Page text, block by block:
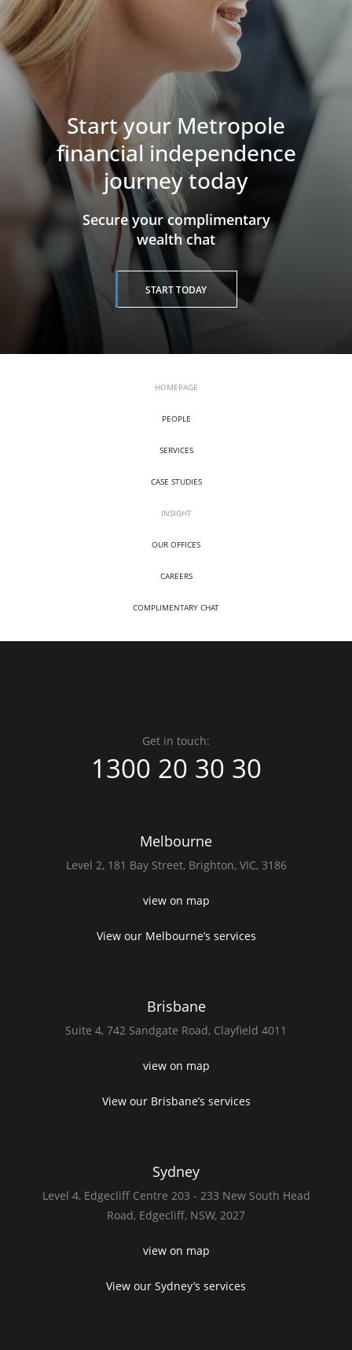
Start your Metropole
financial independence
journey today
​​​​​​​Secure your complimentary
wealth chat
START TODAY
HOMEPAGE
PEOPLE
SERVICES
CASE STUDIES
INSIGHT
OUR OFFICES
CAREERS
COMPLIMENTARY CHAT
Melbourne
Level 2, 181 Bay Street, Brighton, VIC, 3186
view on map
View our Melbourne’s services
Brisbane
Suite 4, 742 Sandgate Road, Clayfield 4011
view on map
View our Brisbane’s services
Sydney
Level 4, Edgecliff Centre 203 - 233 New South Head
Road, Edgecliff, NSW, 2027
view on map
View our Sydney’s services
Get in touch:
1300 20 30 30